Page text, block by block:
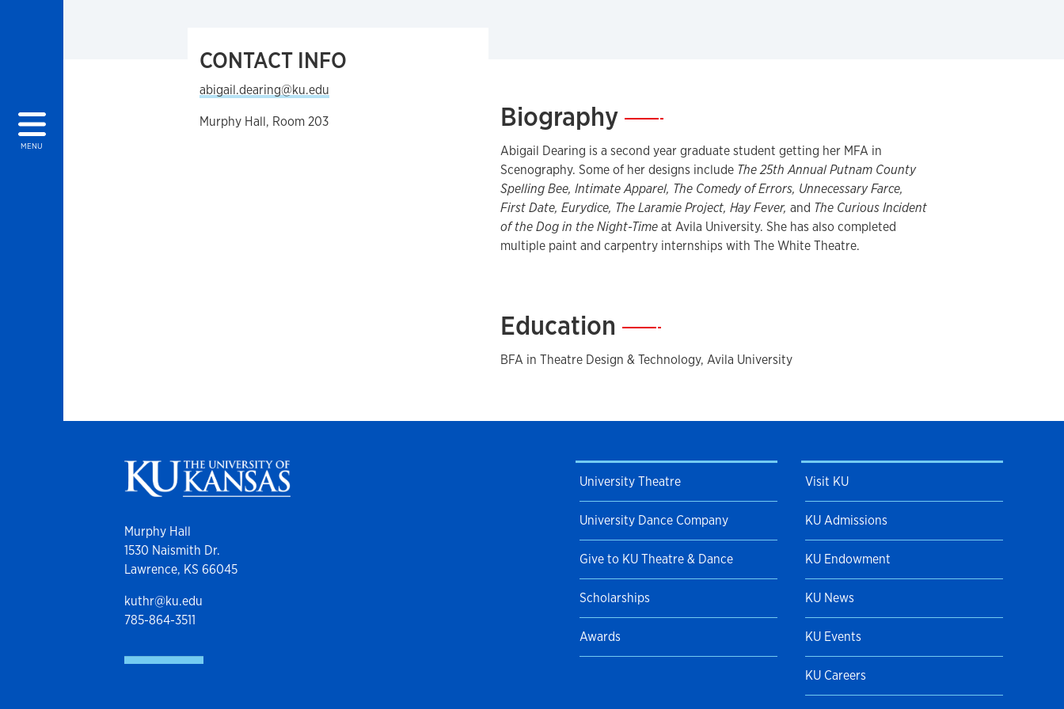
MENU
CONTACT INFO
abigail.dearing@ku.edu
Murphy Hall, Room 203
Biography—
Abigail Dearing is a second year graduate student getting her MFA in
Scenography. Some of her designs include The 25th Annual Putnam County
Spelling Bee, Intimate Apparel, The Comedy of Errors, Unnecessary Farce,
First Date, Eurydice, The Laramie Project, Hay Fever, and The Curious Incident
of the Dog in the Night-Timeat Avila University. She has also completed
multiple paint and carpentry internships with The White Theatre.
Education —
BFA in Theatre Design & Technology, Avila University
Murphy Hall
1530 Naismith Dr.
Lawrence, KS 66045
kuthr@ku.edu
785-864-3511
University Theatre
University Dance Company
Give to KU Theatre & Dance
Scholarships
Awards
Visit KU
KU Admissions
KU Endowment
KU News
KU Events
KU Careers